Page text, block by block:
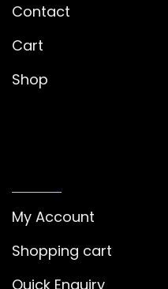
Contact
Cart
Shop
My Account
Shopping cart
Quick Enquiry